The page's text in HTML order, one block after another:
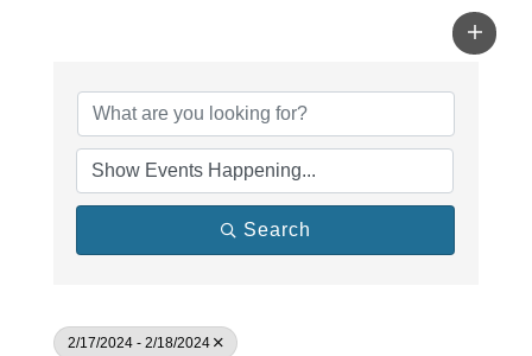
Search
2/17/2024 - 2/18/2024